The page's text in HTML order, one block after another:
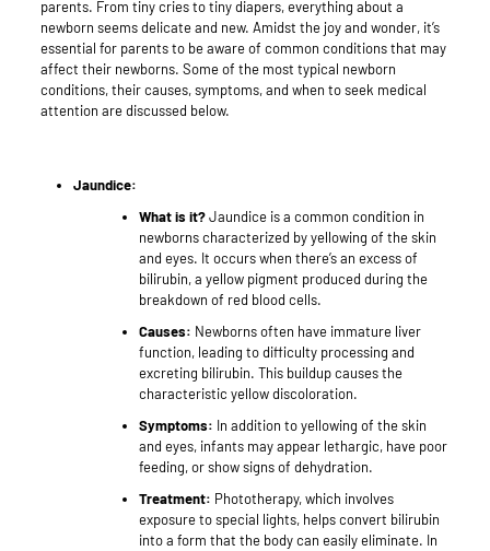
parents. From tiny cries to tiny diapers, everything about a
newborn seems delicate and new. Amidst the joy and wonder, it’s
essential for parents to be aware of common conditions that may
affect their newborns. Some of the most typical newborn
conditions, their causes, symptoms, and when to seek medical
attention are discussed below.
Jaundice:
What is it?Jaundice is a common condition in
newborns characterized by yellowing of the skin
and eyes. It occurs when there’s an excess of
bilirubin, a yellow pigment produced during the
breakdown of red blood cells.
Causes: Newborns often have immature liver
function, leading to difficulty processing and
excreting bilirubin. This buildup causes the
characteristic yellow discoloration.
Symptoms: In addition to yellowing of the skin
and eyes, infants may appear lethargic, have poor
feeding, or show signs of dehydration.
Treatment: Phototherapy, which involves
exposure to special lights, helps convert bilirubin
into a form that the body can easily eliminate. In